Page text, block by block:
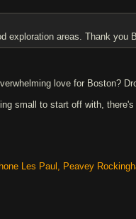
exploration areas. Thank you
love for Boston?
small to start off with,
Les Paul, Peavey